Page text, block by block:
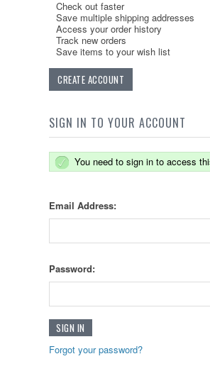
Check out faster
Save multiple shipping addresses
Access your order history
Track new orders
Save items to your wish list
CREATE ACCOUNT
SIGN IN TO YOUR ACCOUNT
You need to sign in to access
Email Address:
Password:
Forgot your password?